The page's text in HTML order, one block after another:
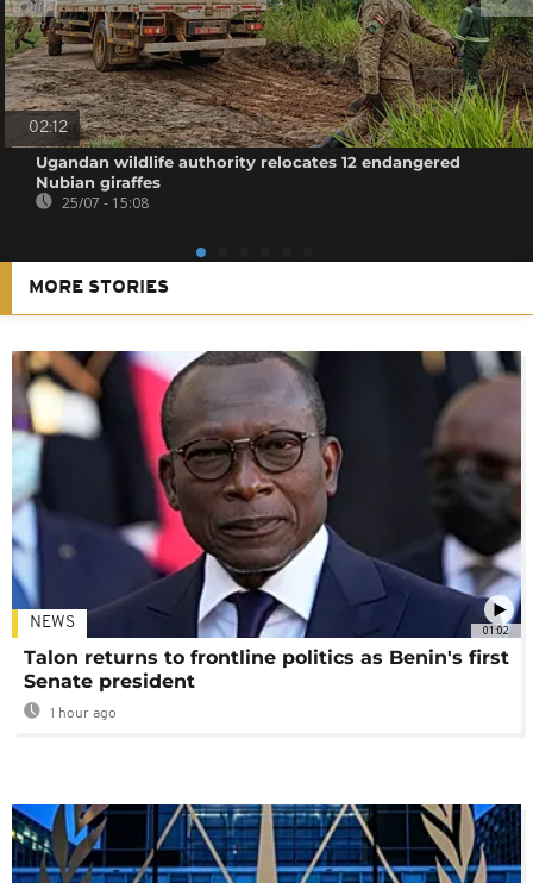
02:12
Ugandan wildlife authority relocates 12 endangered
Nubian giraffes
25/07 - 15:08
MORE STORIES
01:02
NEWS
Talon returns to frontline politics as Benin's first
Senate president
1 hour ago